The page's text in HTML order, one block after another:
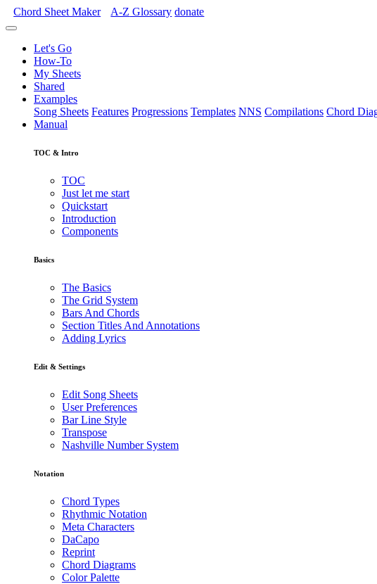
Chord Sheet Maker A-Z Glossary donate
Let's Go
How-To
My Sheets
Shared
Examples
Song Sheets Features Progressions Templates NNS Compilations Chord
Manual
TOC & Intro
TOC
Just let me start
Quickstart
Introduction
Components
Basics
The Basics
The Grid System
Bars And Chords
Section Titles And Annotations
Adding Lyrics
Edit & Settings
Edit Song Sheets
User Preferences
Bar Line Style
Transpose
Nashville Number System
Notation
Chord Types
Rhythmic Notation
Meta Characters
DaCapo
Reprint
Chord Diagrams
Color Palette